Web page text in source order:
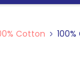
Cotton